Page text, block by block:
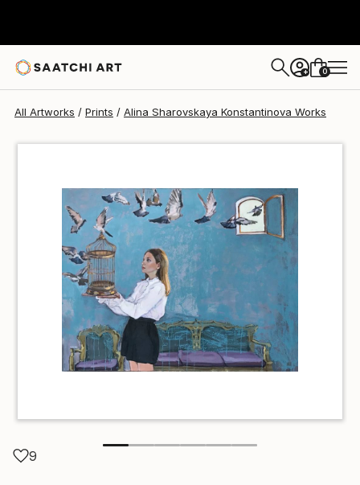
+ 0
All Artworks Prints Alina Sharovskaya Konstantinova Works
9